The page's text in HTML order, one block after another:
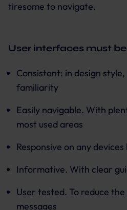
tiresome to navigate.
User interfaces must
Consistent: in design
familiarity
Easily navigable. With
most used areas
Responsive on any devices
Informative. With clear
User tested. To reduce
messages